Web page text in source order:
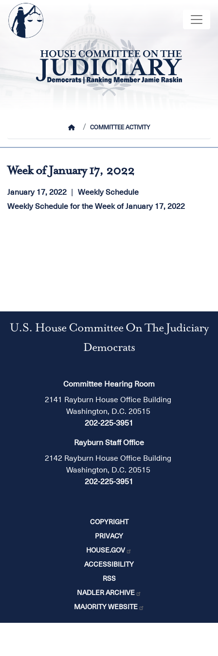
Skip
main
content
Image
HOMECOMMITTEE ACTIVITY
Week of January 17, 2022
January 17, 2022
Weekly Schedule
Weekly Schedule for the Week of January 17, 2022
U.S. House Committee On The Judiciary
Democrats
Committee Hearing Room
2141 Rayburn House Office Building
Washington, D.C. 20515
202-225-3951
Rayburn Staff Office
2142 Rayburn House Office Building
Washington, D.C. 20515
202-225-3951
COPYRIGHT
PRIVACY
HOUSE.GOV
ACCESSIBILITY
RSS
NADLER ARCHIVE
MAJORITY WEBSITE